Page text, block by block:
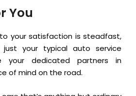
You
your satisfaction is steadfast,
your typical auto service
your dedicated partners in
of mind on the road.